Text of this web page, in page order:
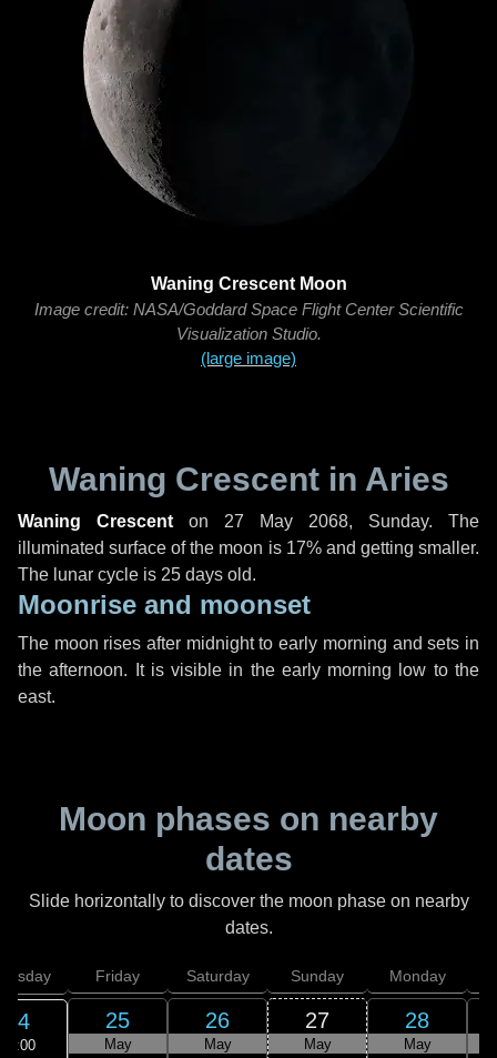
Waning Crescent Moon
Image credit: NASA/Goddard Space Flight Center Scientific
Visualization Studio.
(large image)
Waning Crescent in Aries
Waning Crescent on 27 May 2068, Sunday. The
illuminated surface of the moon is 17% and getting smaller.
The lunar cycle is 25 days old.
Moonrise and moonset
The moon rises after midnight to early morning and sets in
the afternoon. It is visible in the early morning low to the
east.
Moon phases on nearby
dates
Slide horizontally to discover the moon phase on nearby
dates.
24
08:00
Friday
25
May
Saturday
26
May
Sunday
27
May
Monday
28
May